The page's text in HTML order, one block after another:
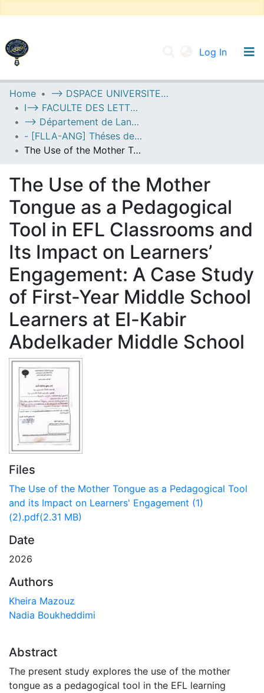
Log In
UNIVERSITY OF D.L SIDI BEL ABBES
Communities & Collections
All of DSpace
Statistics
Home
--> DSPACE UNIVERSITE DJILALLI LIABES DE SIDI BEL ABBES
I--> FACULTE DES LETTRES, DES LANGUES ET DES ARTS
--> Département de Langue Anglaise
- [FLLA-ANG] Théses de Master II
The Use of the Mother Tongue as a Pedagogical Tool in EFL Classrooms and Its Impact on Learners’ Engagement: A Case Study of First-Year Middle School Learners at El-Kabir Abdelkader Middle School
The Use of the Mother
Tongue as a Pedagogical
Tool in EFL Classrooms and
Its Impact on Learners’
Engagement: A Case Study
of First-Year Middle School
Learners at El-Kabir
Abdelkader Middle School
Files
The Use of the Mother Tongue as a Pedagogical Tool
and its Impact on Learners' Engagement (1)
(2).pdf(2.31 MB)
Date
2026
Authors
Kheira Mazouz
Nadia Boukheddimi
Abstract
The present study explores the use of the mother
tongue as a pedagogical tool in the EFL learning